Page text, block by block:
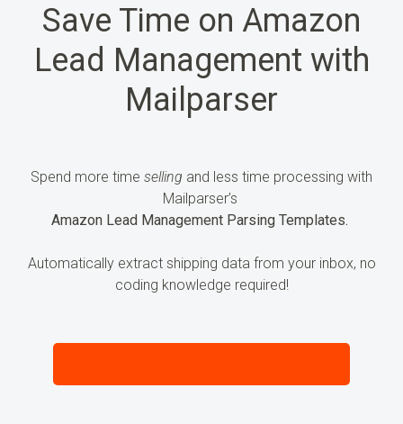
Save Time on Amazon
Lead Management with
Mailparser
Spend more time selling and less time processing with
Mailparser’s
Amazon Lead Management Parsing Templates.
Automatically extract shipping data from your inbox, no
coding knowledge required!